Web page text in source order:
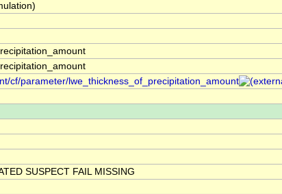
cf/parameter/lwe_thickness_of_precipitation_amount
SUSPECT FAIL MISSING